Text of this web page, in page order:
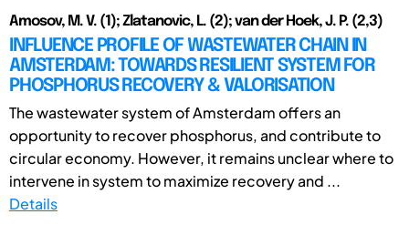
Amosov, M. V. (1); Zlatanovic, L. (2); van der Hoek, J. P. (2,3)
INFLUENCE PROFILE OF WASTEWATER CHAIN IN
AMSTERDAM: TOWARDS RESILIENT SYSTEM FOR
PHOSPHORUS RECOVERY & VALORISATION
The wastewater system of Amsterdam offers an
opportunity to recover phosphorus, and contribute to
circular economy. However, it remains unclear where to
intervene in system to maximize recovery and ...
Details